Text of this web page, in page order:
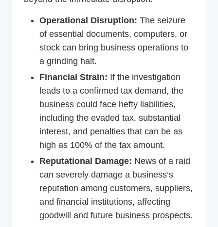
Operational Disruption: The seizure
of essential documents, computers, or
stock can bring business operations to
a grinding halt.
Financial Strain: If the investigation
leads to a confirmed tax demand, the
business could face hefty liabilities,
including the evaded tax, substantial
interest, and penalties that can be as
high as 100% of the tax amount.
Reputational Damage: News of a raid
can severely damage a business’s
reputation among customers, suppliers,
and financial institutions, affecting
goodwill and future business prospects.